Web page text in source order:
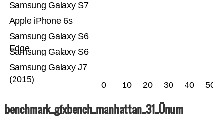
Samsung Galaxy J7
(2015)
Samsung Galaxy S6
Samsung Galaxy S6
Edge
Apple iPhone 6s
Samsung Galaxy S7
0 10 20 30 40 50
benchmark_gfxbench_manhattan_31_Ünum